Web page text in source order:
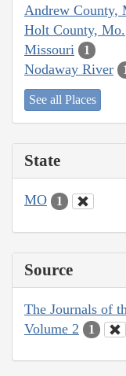
Andrew County,
Holt County, Mo.
Missouri 1
Nodaway River
See all Places
State
MO 1
Source
The Journals of
Volume 2
1